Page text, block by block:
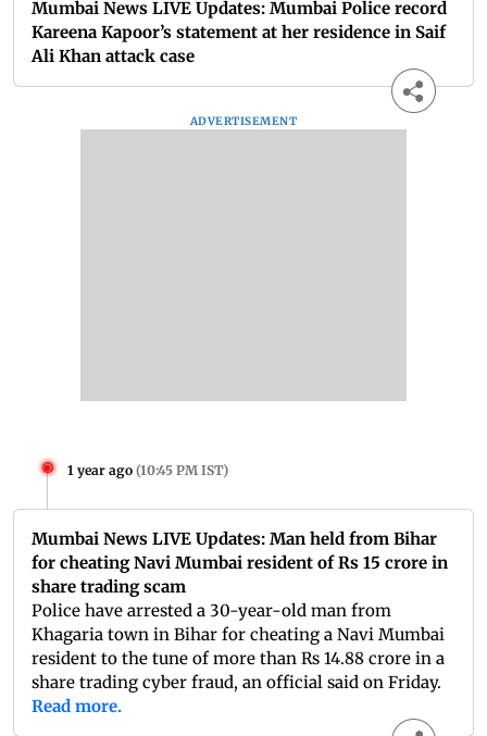
Mumbai News LIVE Updates: Mumbai Police record
Kareena Kapoor’s statement at her residence in Saif
Ali Khan attack case
ADVERTISEMENT
1 year ago (10:45 PM IST)
Mumbai News LIVE Updates: Man held from Bihar
for cheating Navi Mumbai resident of Rs 15 crore in
share trading scam
Police have arrested a 30-year-old man from
Khagaria town in Bihar for cheating a Navi Mumbai
resident to the tune of more than Rs 14.88 crore in a
share trading cyber fraud, an official said on Friday.
Read more.